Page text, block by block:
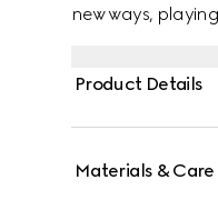
new ways,
Product Details
Materials & Care